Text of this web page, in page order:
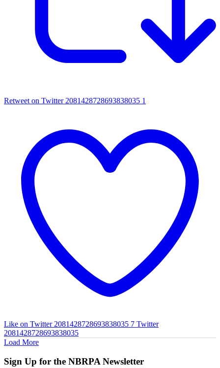
Retweet on Twitter 2081428728693838035 1
Like on Twitter 2081428728693838035 7 Twitter
2081428728693838035
Load More
Sign Up for the NBRPA Newsletter